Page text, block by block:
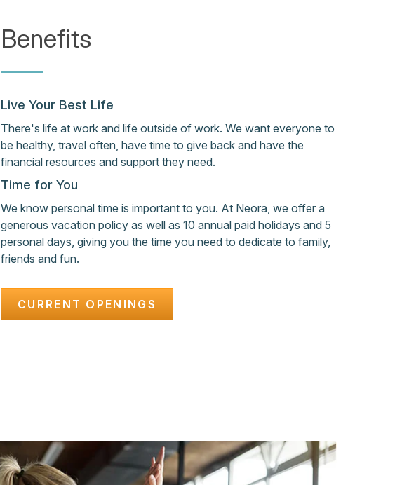
Benefits
Live Your Best Life
There's life at work and life outside of work. We want everyone to
be healthy, travel often, have time to give back and have the
financial resources and support they need.
Time for You
We know personal time is important to you. At Neora, we offer a
generous vacation policy as well as 10 annual paid holidays and 5
personal days, giving you the time you need to dedicate to family,
friends and fun.
CURRENT OPENINGS